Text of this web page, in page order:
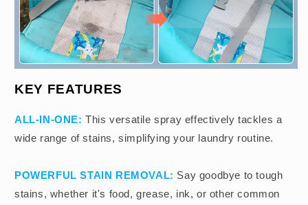
KEY FEATURES
ALL-IN-ONE: This versatile spray effectively tackles a
wide range of stains, simplifying your laundry routine.
POWERFUL STAIN REMOVAL: Say goodbye to tough
stains, whether it's food, grease, ink, or other common